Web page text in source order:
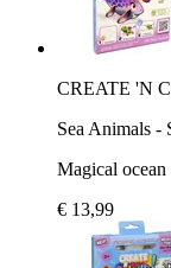
CREATE 'N
Sea Animals -
Magical
€ 13,99